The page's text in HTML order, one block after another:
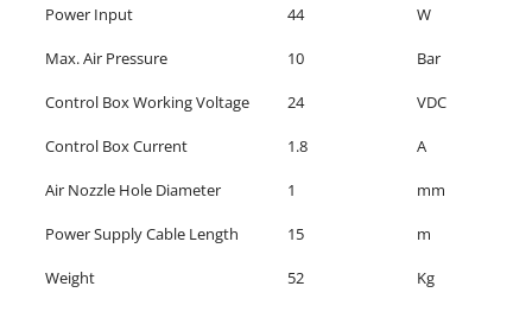
Power Input 44 W
Max. Air Pressure 10 Bar
Control Box Working Voltage 24 VDC
Control Box Current 1.8 A
Air Nozzle Hole Diameter 1 mm
Power Supply Cable Length 15 m
Weight 52 Kg